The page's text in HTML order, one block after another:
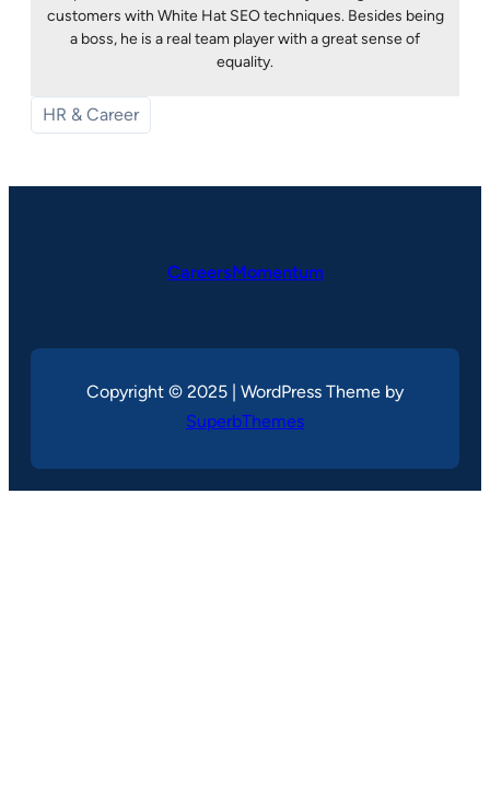
customers with White Hat SEO techniques. Besides being
a boss, he is a real team player with a great sense of
equality.
HR & Career
CareersMomentum
Copyright © 2025 | WordPress Theme by
SuperbThemes